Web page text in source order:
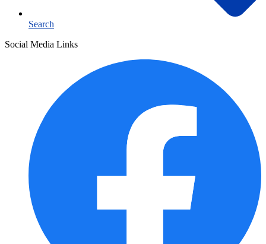
Search
Social Media Links